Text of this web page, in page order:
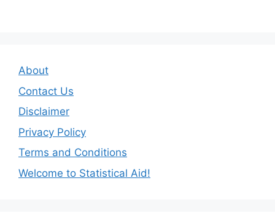
About
Contact Us
Disclaimer
Privacy Policy
Terms and Conditions
Welcome to Statistical Aid!